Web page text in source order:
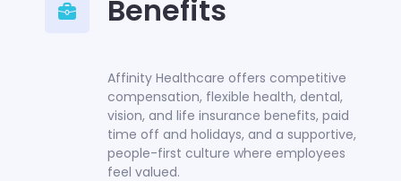
Benefits
Affinity Healthcare offers competitive
compensation, flexible health, dental,
vision, and life insurance benefits, paid
time off and holidays, and a supportive,
people-first culture where employees
feel valued.